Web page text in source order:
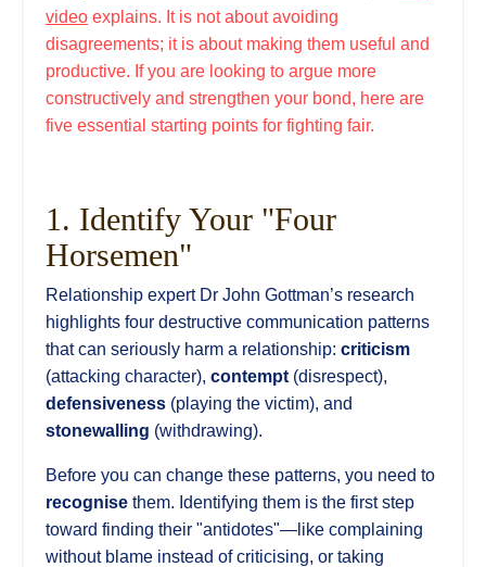
video explains. It is not about avoiding
disagreements; it is about making them useful and
productive. If you are looking to argue more
constructively and strengthen your bond, here are
five essential starting points for fighting fair.
1. Identify Your "Four
Horsemen"
Relationship expert Dr John Gottman’s research
highlights four destructive communication patterns
that can seriously harm a relationship: criticism
(attacking character), contempt (disrespect),
defensiveness (playing the victim), and
stonewalling (withdrawing).
Before you can change these patterns, you need to
recognise them. Identifying them is the first step
toward finding their "antidotes"—like complaining
without blame instead of criticising, or taking